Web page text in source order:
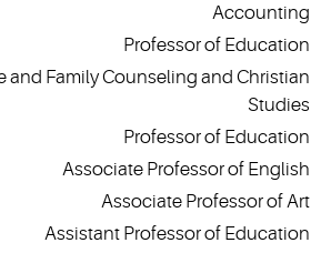
Accounting
Professor of Education
and Family Counseling and Christian
Studies
Professor of Education
Associate Professor of English
Associate Professor of Art
Assistant Professor of Education